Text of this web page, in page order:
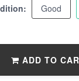
Good
ADD TO